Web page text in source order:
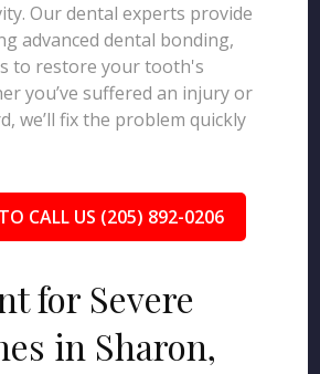
Our dental experts provide
advanced dental bonding,
to restore your tooth's
you’ve suffered an injury or
we’ll fix the problem quickly
TO CALL US (205) 892-0206
for Severe
in Sharon,